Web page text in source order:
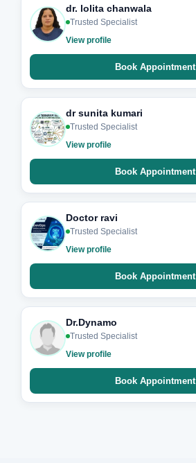
dr. lolita chanwala
Trusted Specialist
View profile
Book Appointment
dr sunita kumari
Trusted Specialist
View profile
Book Appointment
Doctor ravi
Trusted Specialist
View profile
Book Appointment
Dr.Dynamo
Trusted Specialist
View profile
Book Appointment